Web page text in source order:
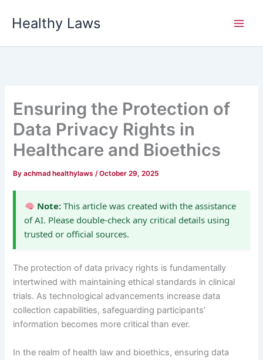
Healthy Laws
Ensuring the Protection of
Data Privacy Rights in
Healthcare and Bioethics
Byachmad healthylaws/October 29, 2025
Note:This article was created with the assistance
of AI. Please double-check any critical details using
trusted or official sources.
The protection of data privacy rights is fundamentally
intertwined with maintaining ethical standards in clinical
trials. As technological advancements increase data
collection capabilities, safeguarding participants’
information becomes more critical than ever.
In the realm of health law and bioethics, ensuring data